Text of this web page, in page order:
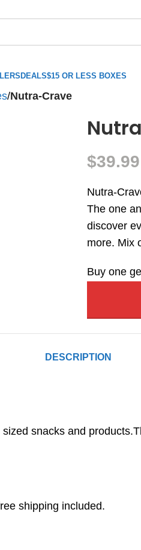
DEALS$15 OR LESS BOXES
/Nutra-Crave
$39.99
Nutra-
The one
discover
more. Mix
Buy one
DESCRIPTION
snacks and
shipping included.